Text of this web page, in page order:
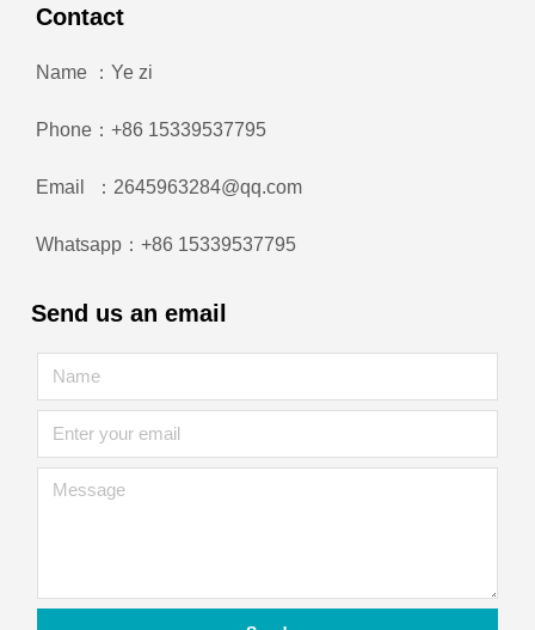
Contact
Name ：Ye zi
Phone：+86 15339537795
Email ：2645963284@qq.com
Whatsapp：+86 15339537795
Send us an email